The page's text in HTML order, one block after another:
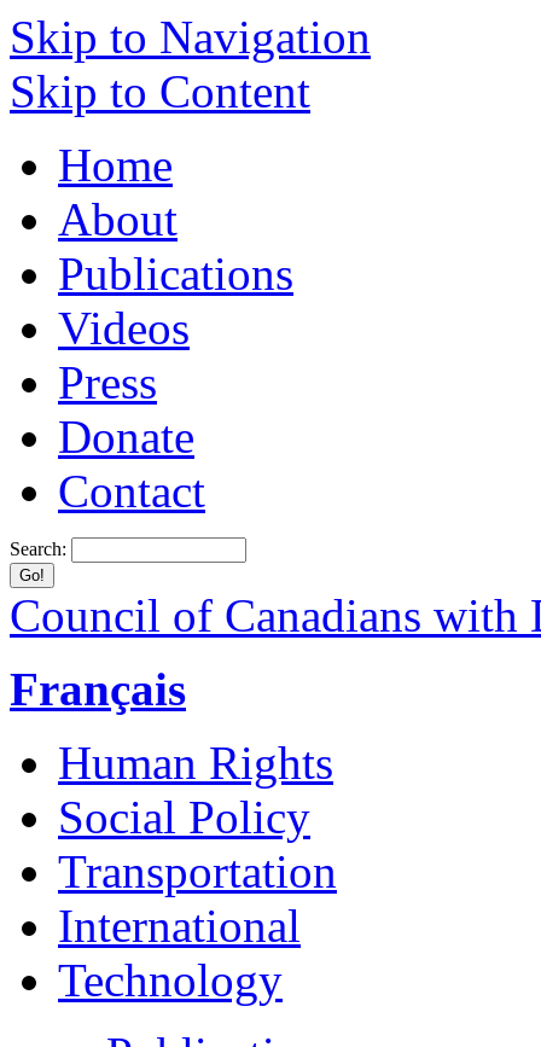
Skip to Navigation
Skip to Content
Home
About
Publications
Videos
Press
Donate
Contact
Search:
Council of Canadians with
Français
Human Rights
Social Policy
Transportation
International
Technology